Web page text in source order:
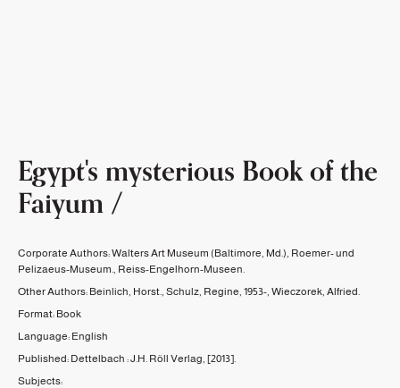
Egypt's mysterious Book of the
Faiyum /
Corporate Authors:Walters Art Museum (Baltimore, Md.), Roemer- und
Pelizaeus-Museum., Reiss-Engelhorn-Museen.
Other Authors: Beinlich, Horst., Schulz, Regine, 1953-, Wieczorek, Alfried.
Format: Book
Language: English
Published: Dettelbach :J.H. Röll Verlag, [2013].
Subjects: